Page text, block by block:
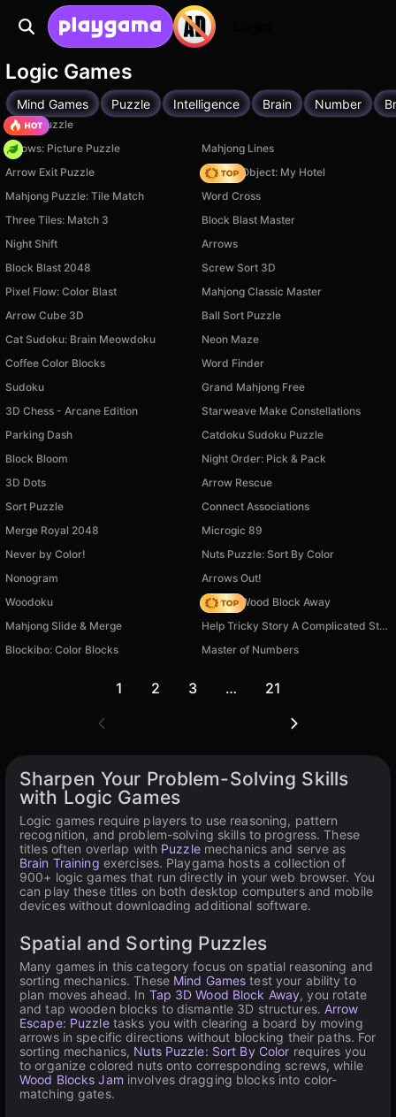
Logic Games
Mind Games Puzzle Intelligence Brain Number
Arrow Puzzle
Arrows: Picture Puzzle
Mahjong Lines
Arrow Exit Puzzle
Hidden Object: My Hotel
Mahjong Puzzle: Tile Match
Word Cross
Three Tiles: Match 3
Block Blast Master
Night Shift
Arrows
Block Blast 2048
Screw Sort 3D
Pixel Flow: Color Blast
Mahjong Classic Master
Arrow Cube 3D
Ball Sort Puzzle
Cat Sudoku: Brain Meowdoku
Neon Maze
Coffee Color Blocks
Word Finder
Sudoku
Grand Mahjong Free
3D Chess - Arcane Edition
Starweave Make Constellations
Parking Dash
Catdoku Sudoku Puzzle
Block Bloom
Night Order: Pick & Pack
3D Dots
Arrow Rescue
Sort Puzzle
Connect Associations
Merge Royal 2048
Microgic 89
Never by Color!
Nuts Puzzle: Sort By Color
Nonogram
Arrows Out!
Woodoku
Tap 3D Wood Block Away
Mahjong Slide & Merge
Help Tricky Story A Complicated Story
Blockibo: Color Blocks
Master of Numbers
1 2 3 … 21
Sharpen Your Problem-Solving Skills
with Logic Games
Logic games require players to use reasoning, pattern
recognition, and problem-solving skills to progress. These
titles often overlap with Puzzlemechanics and serve as
Brain Training exercises. Playgama hosts a collection of
900+ logic games that run directly in your web browser. You
can play these titles on both desktop computers and mobile
devices without downloading additional software.
Spatial and Sorting Puzzles
Many games in this category focus on spatial reasoning and
sorting mechanics. These Mind Games test your ability to
plan moves ahead. In Tap 3D Wood Block Away, you rotate
and tap wooden blocks to dismantle 3D structures. Arrow
Escape: Puzzletasks you with clearing a board by moving
arrows in specific directions without blocking their paths. For
sorting mechanics, Nuts Puzzle: Sort By Color requires you
to organize colored nuts onto corresponding screws, while
Wood Blocks Jam involves dragging blocks into color-
matching gates.